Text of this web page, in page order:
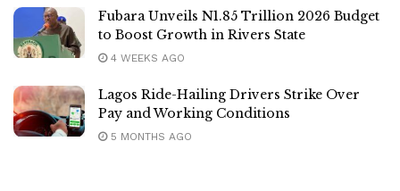
Fubara Unveils N1.85 Trillion 2026 Budget
to Boost Growth in Rivers State
4 WEEKS AGO
Lagos Ride-Hailing Drivers Strike Over
Pay and Working Conditions
5 MONTHS AGO